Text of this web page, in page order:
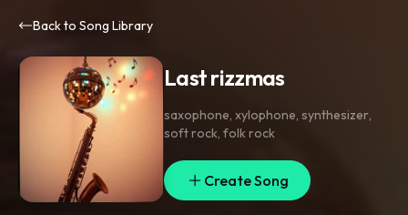
Back to Song Library
Last rizzmas
saxophone, xylophone, synthesizer,
soft rock, folk rock
Create Song